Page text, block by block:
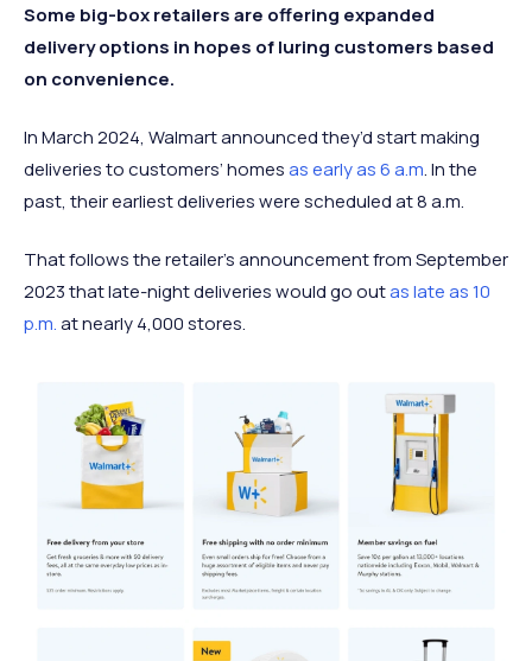
Some big-box retailers are offering expanded
delivery options in hopes of luring customers based
on convenience.
In March 2024, Walmart announced they’d start making
deliveries to customers’ homesas early as 6 a.m. In the
past, their earliest deliveries were scheduled at 8 a.m.
That follows the retailer’s announcement from September
2023 that late-night deliveries would go outas late as 10
p.m.at nearly 4,000 stores.